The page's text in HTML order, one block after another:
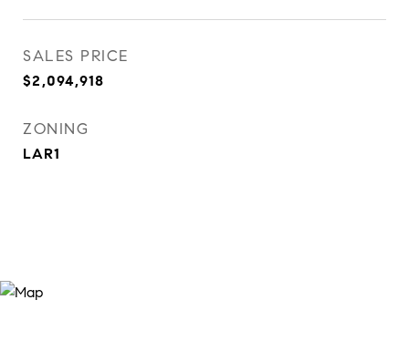
SALES PRICE
$2,094,918
ZONING
LAR1